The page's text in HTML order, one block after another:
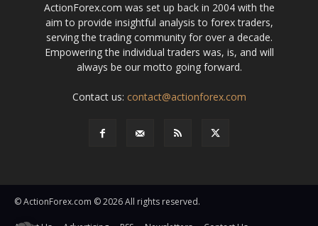
ActionForex.com was set up back in 2004 with the
aim to provide insightful analysis to forex traders,
serving the trading community for over a decade.
Empowering the individual traders was, is, and will
always be our motto going forward.
Contact us: contact@actionforex.com
© ActionForex.com © 2026 All rights reserved.